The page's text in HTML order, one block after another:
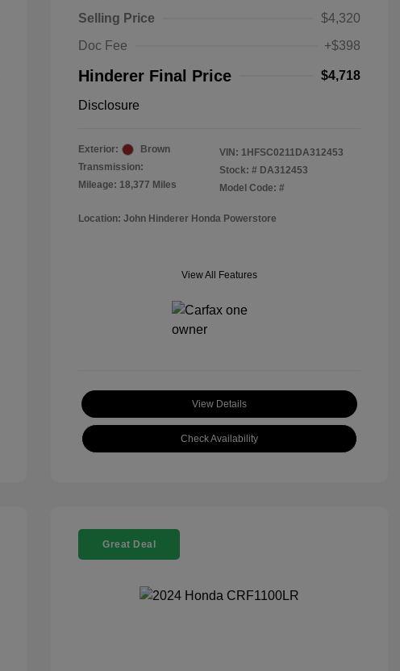
Selling Price
$4,320
Doc Fee
+$398
Hinderer Final Price $4,718
Disclosure
Exterior:
Brown
Transmission:
Mileage: 18,377 Miles
VIN: 1HFSC0211DA312453
Stock: # DA312453
Model Code: #
Location: John Hinderer Honda Powerstore
View All Features
View Details
Check Availability
Great Deal